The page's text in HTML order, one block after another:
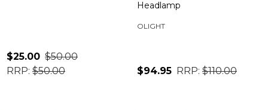
$25.00 $50.00
RRP: $50.00
Headlamp
OLIGHT
$94.95 RRP: $110.00